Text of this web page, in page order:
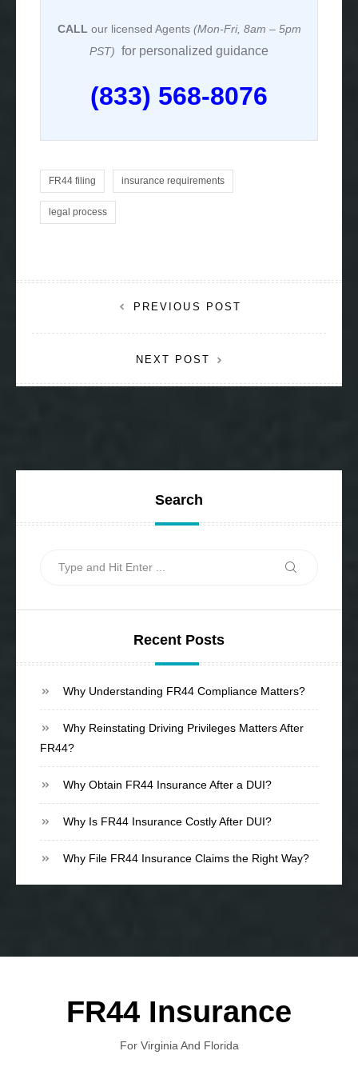
CALL our licensed Agents (Mon-Fri, 8am – 5pm
PST) for personalized guidance
(833) 568-8076
FR44 filing insurance requirements
legal process
navigation
PREVIOUS POST
NEXT POST
Search
Search
Recent Posts
Why Understanding FR44 Compliance Matters?
Why Reinstating Driving Privileges Matters After
FR44?
Why Obtain FR44 Insurance After a DUI?
Why Is FR44 Insurance Costly After DUI?
Why File FR44 Insurance Claims the Right Way?
FR44 Insurance
For Virginia And Florida